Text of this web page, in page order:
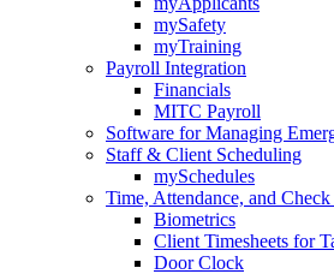
mySafety
myTraining
Payroll Integration
Financials
MITC Payroll
Software for Managing
Staff & Client Scheduling
mySchedules
Time, Attendance, and Check
Biometrics
Client Timesheets for
Door Clock